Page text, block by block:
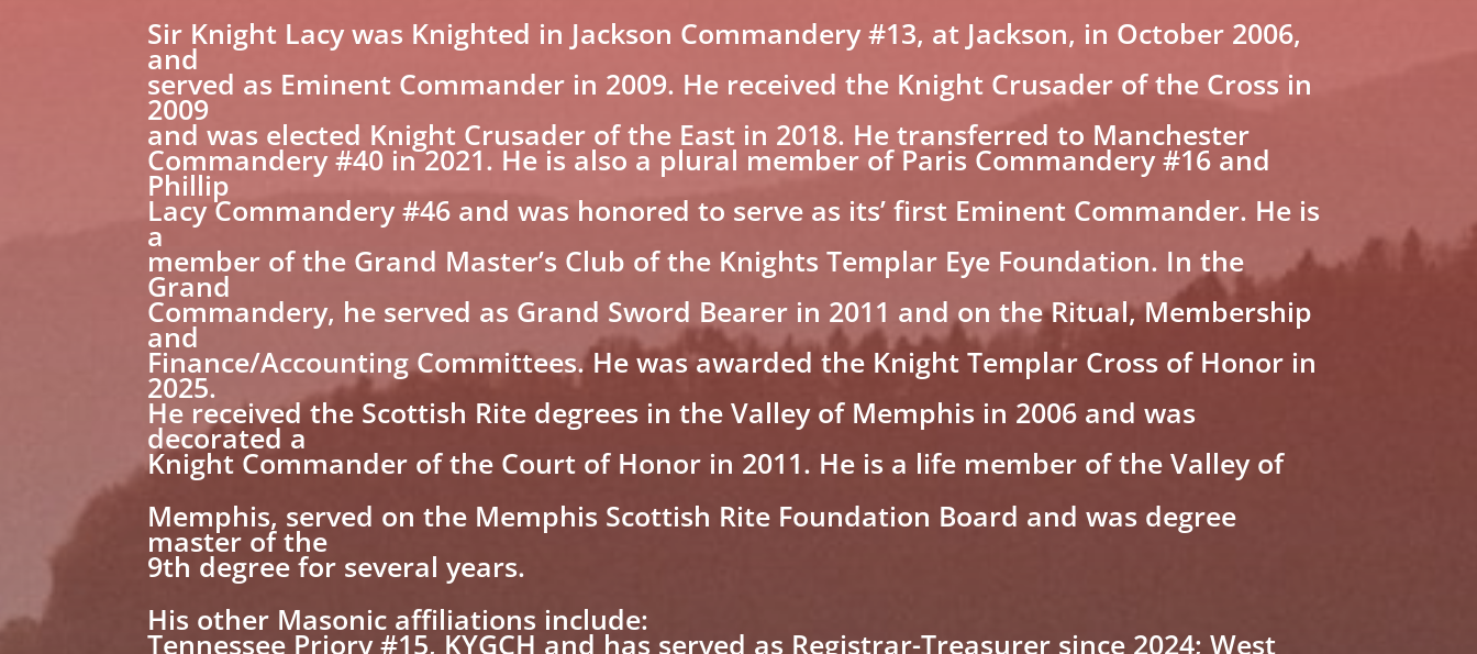
Sir Knight Lacy was Knighted in Jackson Commandery #13, at Jackson, in October 2006,
and
served as Eminent Commander in 2009. He received the Knight Crusader of the Cross in
2009
and was elected Knight Crusader of the East in 2018. He transferred to Manchester
Commandery #40 in 2021. He is also a plural member of Paris Commandery #16 and
Phillip
Lacy Commandery #46 and was honored to serve as its’ first Eminent Commander. He is
a
member of the Grand Master’s Club of the Knights Templar Eye Foundation. In the
Grand
Commandery, he served as Grand Sword Bearer in 2011 and on the Ritual, Membership
and
Finance/Accounting Committees. He was awarded the Knight Templar Cross of Honor in
2025.
He received the Scottish Rite degrees in the Valley of Memphis in 2006 and was
decorated a
Knight Commander of the Court of Honor in 2011. He is a life member of the Valley of
Memphis, served on the Memphis Scottish Rite Foundation Board and was degree
master of the
9th degree for several years.
His other Masonic affiliations include:
Tennessee Priory #15, KYGCH and has served as Registrar-Treasurer since 2024; West